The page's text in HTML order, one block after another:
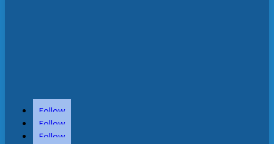
Follow
Follow
Follow